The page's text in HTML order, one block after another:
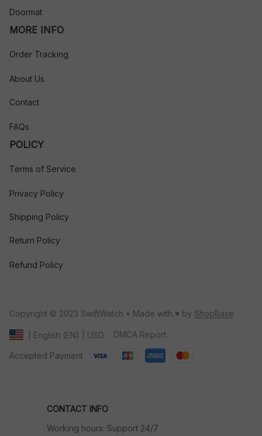
Doormat
MORE INFO
Order Tracking
About Us
Contact
FAQs
POLICY
Terms of Service
Privacy Policy
Shipping Policy
Return Policy
Refund Policy
Copyright © 2023 SwiftWatch • Made with ♥️ by ShopBase
| English (EN) | USD DMCA Report
Accepted Payment
CONTACT INFO
Working hours: Support 24/7